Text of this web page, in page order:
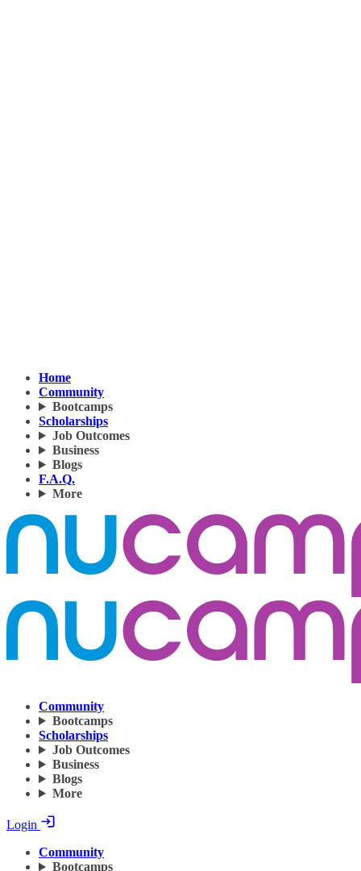
Home
Community
Bootcamps
Scholarships
Job Outcomes
Business
Blogs
F.A.Q.
More
Community
Bootcamps
Scholarships
Job Outcomes
Business
Blogs
More
Login
Community
Bootcamps